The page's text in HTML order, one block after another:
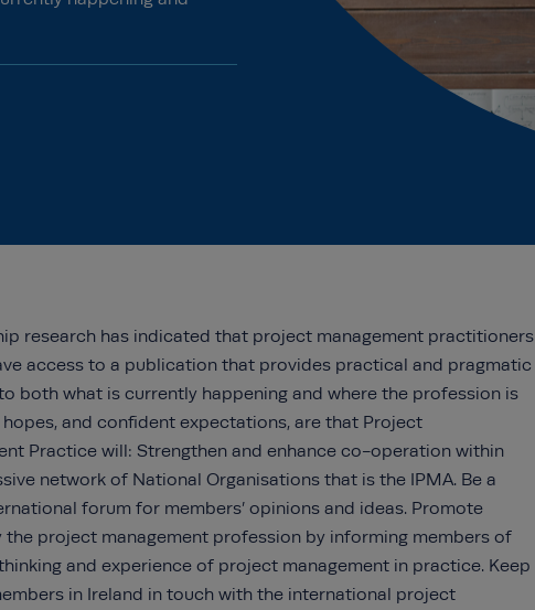
research has indicated that project management practitioners
access to a publication that provides practical and pragmatic
both what is currently happening and where the profession is
hopes, and confident expectations, are that Project
Practice will: Strengthen and enhance co-operation within
network of National Organisations that is the IPMA. Be a
forum for members’ opinions and ideas. Promote
the project management profession by informing members of
and experience of project management in practice. Keep
in Ireland in touch with the international project